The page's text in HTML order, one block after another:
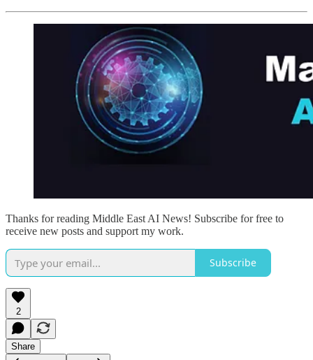
Thanks for reading Middle East AI News! Subscribe for free to
receive new posts and support my work.
Subscribe
2
Share